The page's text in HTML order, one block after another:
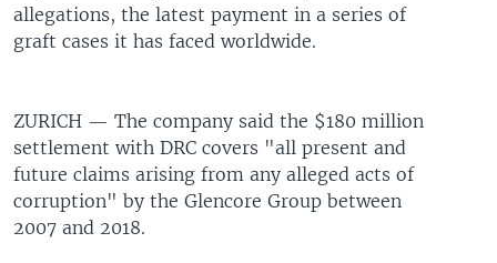
allegations, the latest payment in a series of
graft cases it has faced worldwide.
ZURICH — The company said the $180 million
settlement with DRC covers "all present and
future claims arising from any alleged acts of
corruption" by the Glencore Group between
2007 and 2018.